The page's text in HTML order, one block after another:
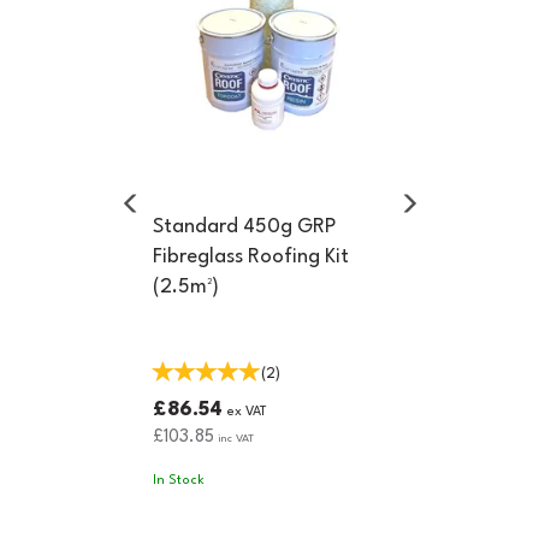
Standard 450g GRP
Fibreglass Roofing Kit
(2.5m²)
(2)
£86.54 ex VAT
£103.85 inc VAT
In Stock